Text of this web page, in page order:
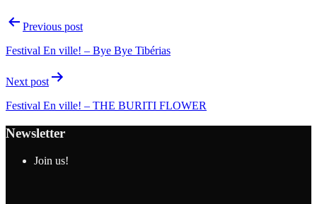
Previous post
Festival En ville! – Bye Bye Tibérias
Next post
Festival En ville! – THE BURITI FLOWER
Newsletter
Join us!